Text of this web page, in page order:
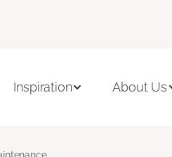
Inspiration About Us